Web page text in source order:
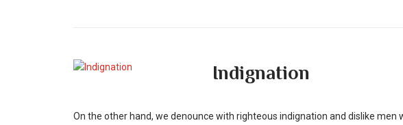
Indignation
On the other hand, we denounce with righteous indignation and dislike men